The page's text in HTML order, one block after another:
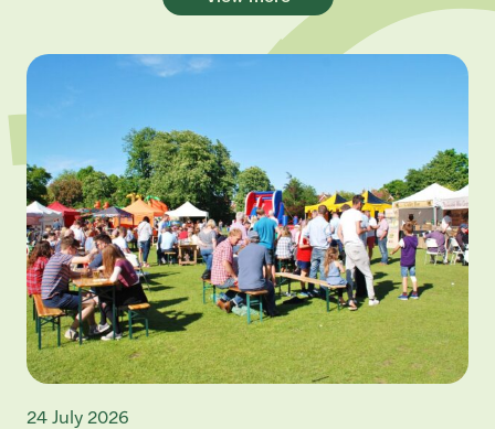
24 July 2026